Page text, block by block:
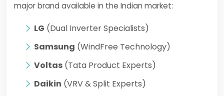
major brand available in the Indian market:
LG (Dual Inverter Specialists)
Samsung (WindFree Technology)
Voltas (Tata Product Experts)
Daikin (VRV & Split Experts)